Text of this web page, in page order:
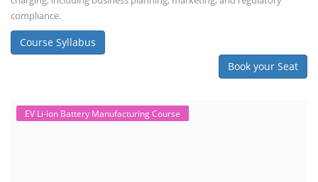
compliance.
Course Syllabus
Book your Seat
EV Li-ion Battery Manufacturing Course